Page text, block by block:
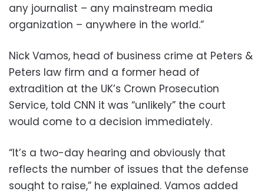
any journalist – any mainstream media
organization – anywhere in the world.”
Nick Vamos, head of business crime at Peters &
Peters law firm and a former head of
extradition at the UK’s Crown Prosecution
Service, told CNN it was “unlikely” the court
would come to a decision immediately.
“It’s a two-day hearing and obviously that
reflects the number of issues that the defense
sought to raise,” he explained. Vamos added